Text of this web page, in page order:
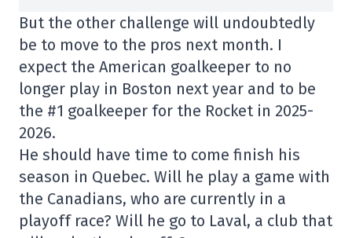
But the other challenge will undoubtedly
be to move to the pros next month. I
expect the American goalkeeper to no
longer play in Boston next year and to be
the #1 goalkeeper for the Rocket in 2025-
2026.
He should have time to come finish his
season in Quebec. Will he play a game with
the Canadians, who are currently in a
playoff race? Will he go to Laval, a club that